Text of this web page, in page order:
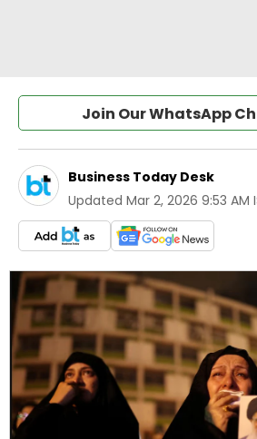
Join Our WhatsApp
Business Today Desk
Updated Mar 2, 2026 9:53 AM